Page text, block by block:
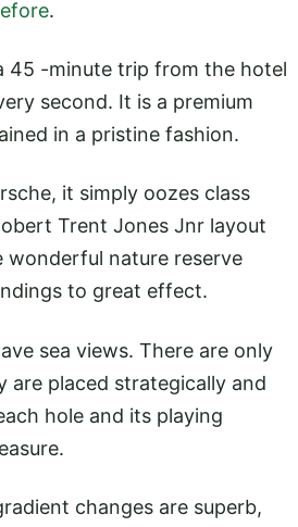
.
45 -minute trip from the hotel
second. It is a premium
in a pristine fashion.
it simply oozes class
Trent Jones Jnr layout
wonderful nature reserve
to great effect.
sea views. There are only
are placed strategically and
hole and its playing
changes are superb,